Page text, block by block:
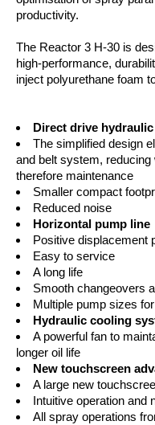
productivity.
The Reactor 3 H-30 is
high-performance,
inject polyurethane foam
Direct drive
The simplified design
and belt system, reducing
therefore maintenance
Smaller compact
Reduced noise
Horizontal pump line
Positive displacement
Easy to service
A long life
Smooth changeovers
Multiple pump sizes
Hydraulic cooling
A powerful fan to
longer oil life
New touchscreen
A large new
Intuitive operation and
All spray operations